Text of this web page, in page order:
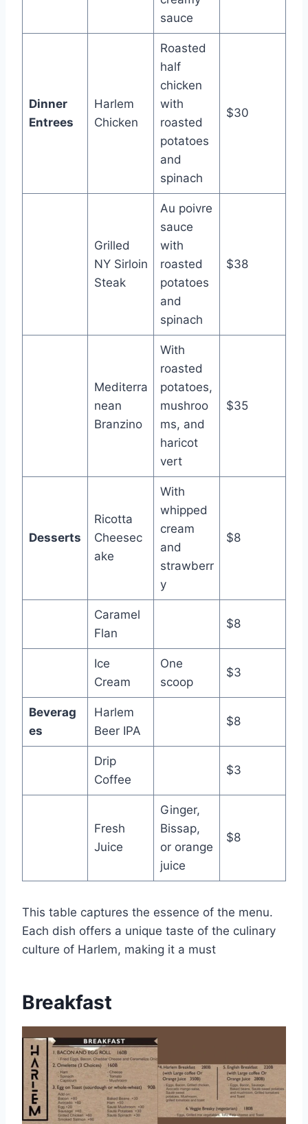
sauce
Dinner
Entrees
Harlem
Chicken
Roasted
half
chicken
with
roasted
potatoes
and
spinach
$30
Grilled
NY Sirloin
Steak
Au poivre
sauce
with
roasted
potatoes
and
spinach
$38
Mediterra
nean
Branzino
With
roasted
potatoes,
mushroo
ms, and
haricot
vert
$35
Desserts
Ricotta
Cheesec
ake
With
whipped
cream
and
strawberr
y
$8
Caramel
Flan
$8
Ice
Cream
One
scoop
$3
Beverag
es
Harlem
Beer IPA
$8
Drip
Coffee
$3
Fresh
Juice
Ginger,
Bissap,
or orange
juice
$8
This table captures the essence of the menu.
Each dish offers a unique taste of the culinary
culture of Harlem, making it a must
Breakfast